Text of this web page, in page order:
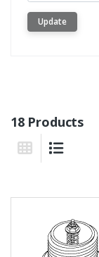
Update
18 Products
Grid View